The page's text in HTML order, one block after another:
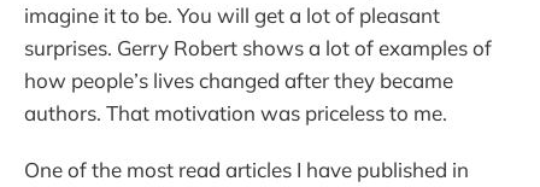
imagine it to be. You will get a lot of pleasant
surprises. Gerry Robert shows a lot of examples of
how people’s lives changed after they became
authors. That motivation was priceless to me.
One of the most read articles I have published in